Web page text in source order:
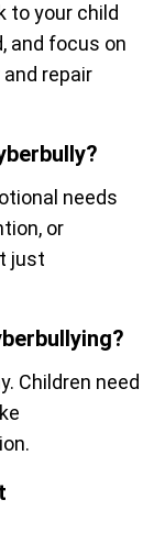
to your child
and focus on
repair
needs
or
just
Children need